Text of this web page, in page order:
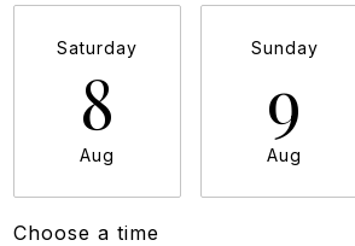
Saturday
8
Aug
Sunday
9
Aug
Choose a time